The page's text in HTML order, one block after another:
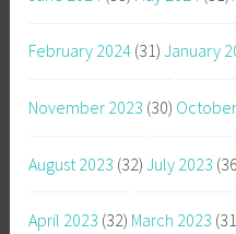
February 2024 (31) January
November 2023 (30)
August 2023 (32) July 2023
April 2023 (32) March 2023